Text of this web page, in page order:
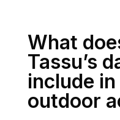
What
Tassu’s
include
outdoor